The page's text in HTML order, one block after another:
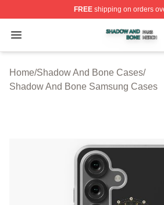
FREEshipping on orders
Open menu
Shadow And Bone Shop ⚡️
Home/Shadow And Bone Cases/
Shadow And Bone Samsung Cases